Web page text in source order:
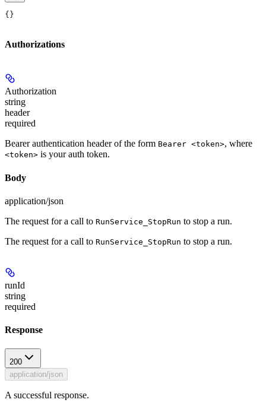
{}
Authorizations
Authorization
string
header
required
Bearer authentication header of the form Bearer <token>, where
<token> is your auth token.
Body
application/json
The request for a call to RunService_StopRun to stop a run.
The request for a call to RunService_StopRun to stop a run.
runId
string
required
Response
200
application/json
A successful response.